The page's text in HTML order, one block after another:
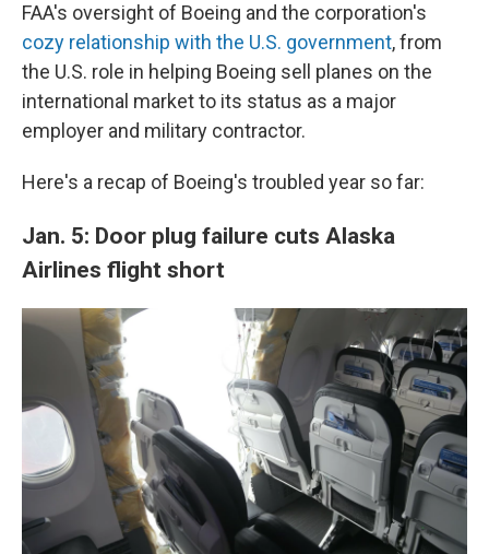
FAA's oversight of Boeing and the corporation's
cozy relationship with the U.S. government, from
the U.S. role in helping Boeing sell planes on the
international market to its status as a major
employer and military contractor.
Here's a recap of Boeing's troubled year so far:
Jan. 5: Door plug failure cuts Alaska
Airlines flight short